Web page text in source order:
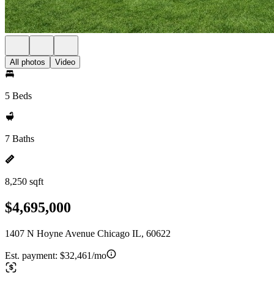
All photos Video
5 Beds
7 Baths
8,250 sqft
$4,695,000
1407 N Hoyne Avenue Chicago IL, 60622
Est. payment: $32,461/mo